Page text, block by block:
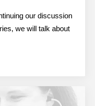
our discussion
we will talk about